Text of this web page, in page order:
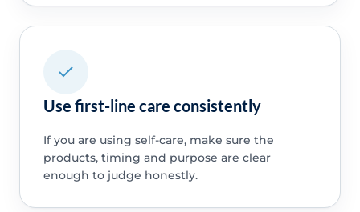
Use first-line care consistently
If you are using self-care, make sure the
products, timing and purpose are clear
enough to judge honestly.